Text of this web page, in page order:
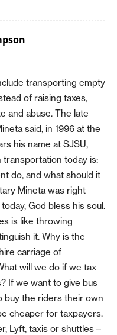
transporting empty
of raising taxes,
and abuse. The late
said, in 1996 at the
his name at SJSU,
transportation today is:
do, and what should it
Mineta was right
God bless his soul.
is like throwing
it. Why is the
carriage of
will we do if we tax
If we want to give bus
buy the riders their own
cheaper for taxpayers.
Lyft, taxis or shuttles—